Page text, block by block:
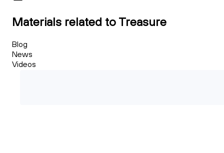
Materials related to Treasure
Blog
News
Videos